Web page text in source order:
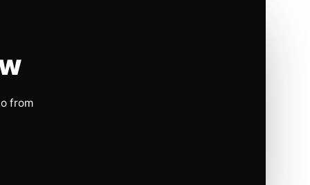
from